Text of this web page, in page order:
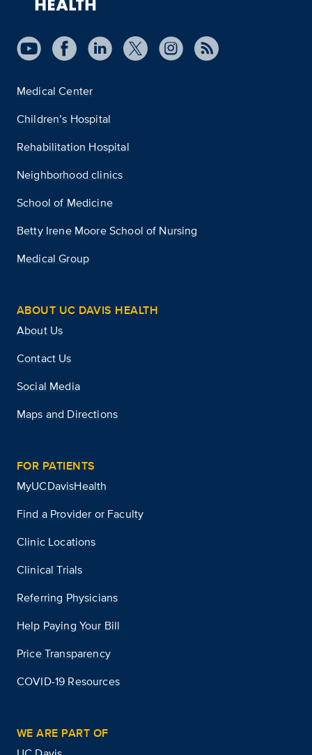
Medical Center
Children’s Hospital
Rehabilitation Hospital
Neighborhood clinics
School of Medicine
Betty Irene Moore School of Nursing
Medical Group
ABOUT UC DAVIS HEALTH
About Us
Contact Us
Social Media
Maps and Directions
FOR PATIENTS
MyUCDavisHealth
Find a Provider or Faculty
Clinic Locations
Clinical Trials
Referring Physicians
Help Paying Your Bill
Price Transparency
COVID-19 Resources
WE ARE PART OF